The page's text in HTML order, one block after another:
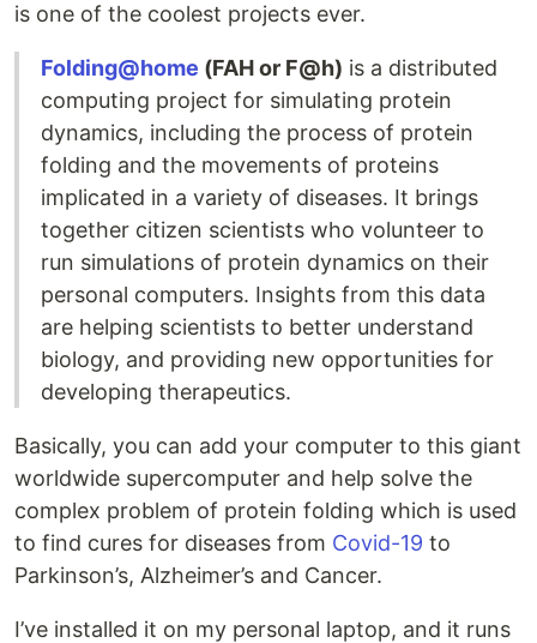
is one of the coolest projects ever.
Folding@home (FAH or F@h) is a distributed
computing project for simulating protein
dynamics, including the process of protein
folding and the movements of proteins
implicated in a variety of diseases. It brings
together citizen scientists who volunteer to
run simulations of protein dynamics on their
personal computers. Insights from this data
are helping scientists to better understand
biology, and providing new opportunities for
developing therapeutics.
Basically, you can add your computer to this giant
worldwide supercomputer and help solve the
complex problem of protein folding which is used
to find cures for diseases from Covid-19 to
Parkinson’s, Alzheimer’s and Cancer.
I’ve installed it on my personal laptop, and it runs